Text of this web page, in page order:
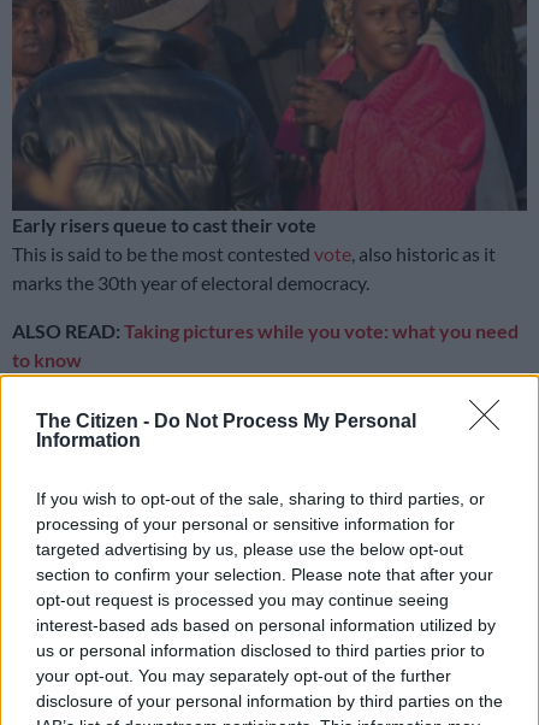
The Citizen - Do Not Process My Personal
Information
If you wish to opt-out of the sale, sharing to third parties, or
processing of your personal or sensitive information for
targeted advertising by us, please use the below opt-out
section to confirm your selection. Please note that after your
opt-out request is processed you may continue seeing
interest-based ads based on personal information utilized by
us or personal information disclosed to third parties prior to
your opt-out. You may separately opt-out of the further
disclosure of your personal information by third parties on the
Early risers queue to cast their vote
This is said to be the most contested vote, also historic as it
marks the 30th year of electoral democracy.
ALSO READ: Taking pictures while you vote: what you need
to know
READ MORE 24 hours in pictures, 6 August 2026
30 years later
With this in mind, the Thokoza-based community photo
programme Of Soul and Joy (OSJ) is undertaking a special
project in which its students capture their environment and
surroundings on the day of the election.
The aim of this project is to showcase this landmark event
from the lens of arguably South Africa’s most important, yet